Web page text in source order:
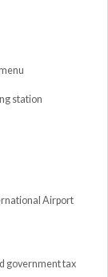
station
Airport
government tax